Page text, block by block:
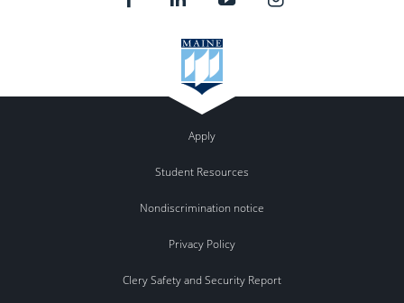
Apply
Student Resources
Nondiscrimination notice
Privacy Policy
Clery Safety and Security Report